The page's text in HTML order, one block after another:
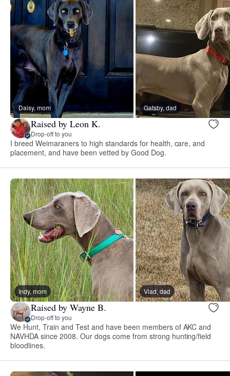
Daisy, mom Gatsby, dad
Raised by Leon K.
Drop-off to you
I breed Weimaraners to high standards for health, care, and
placement, and have been vetted by Good Dog.
Indy, mom Vlad, dad
Raised by Wayne B.
Drop-off to you
We Hunt, Train and Test and have been members of AKC and
NAVHDA since 2008. Our dogs come from strong hunting/field
bloodlines.